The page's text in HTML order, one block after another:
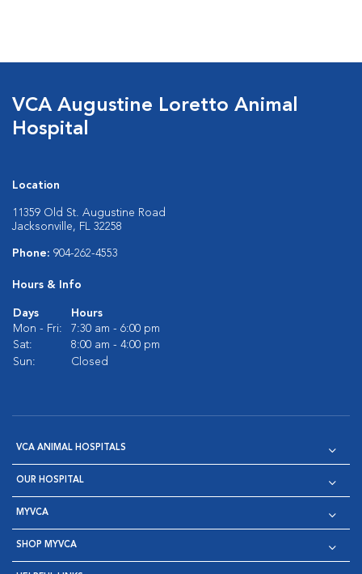
VCA Augustine Loretto Animal
Hospital
Location
11359 Old St. Augustine Road
Jacksonville, FL 32258
Phone: 904-262-4553
Hours & Info
Days
Hours
Mon - Fri:
7:30 am - 6:00 pm
Sat:
8:00 am - 4:00 pm
Sun:
Closed
VCA ANIMAL HOSPITALS
OUR HOSPITAL
MYVCA
SHOP MYVCA